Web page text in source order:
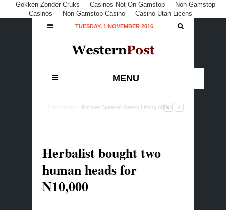
Gokken Zonder Cruks Casinos Not On Gamstop
Non Gamstop
Casinos
Non Gamstop Casino Casino Utan Licens
TUESDAY, 1 NOVEMBER 2016
MENU
Fed Govt to acquire two more satellites at
Herbalist bought two
human heads for
N10,000